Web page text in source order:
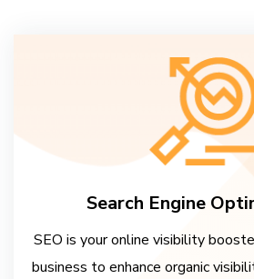
Search Engine
SEO is your online visibility
business to enhance organic